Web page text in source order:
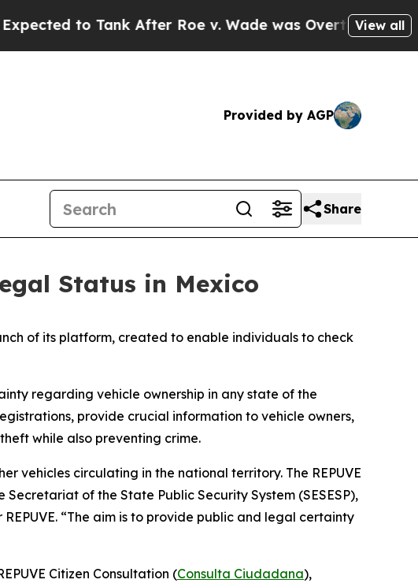
to Tank After Roe v. Wade was Overturned. Instead,
View all
Provided by AGP
Share
Status in Mexico
of its platform, created to enable individuals to check
regarding vehicle ownership in any state of the
provide crucial information to vehicle owners,
while also preventing crime.
vehicles circulating in the national territory. The REPUVE
of the State Public Security System (SESESP),
“The aim is to provide public and legal certainty
Citizen Consultation (Consulta Ciudadana),